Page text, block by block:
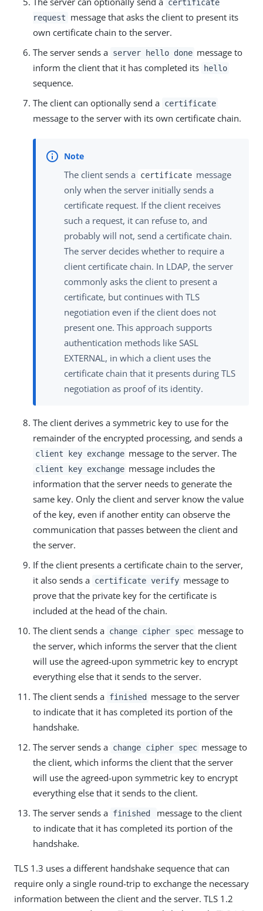
certificate
request
message that asks the client to present its
own certificate chain to the server.
The server sends a server hello done message to
inform the client that it has completed its
hello
sequence.
The client can optionally send a certificate
message to the server with its own certificate chain.
The client sends a certificate message
only when the server initially sends a
certificate request. If the client receives
such a request, it can refuse to, and
probably will not, send a certificate chain.
The server decides whether to require a
client certificate chain. In LDAP, the server
commonly asks the client to present a
certificate, but continues with TLS
negotiation even if the client does not
present one. This approach supports
authentication methods like SASL
EXTERNAL, in which a client uses the
certificate chain that it presents during TLS
negotiation as proof of its identity.
The client derives a symmetric key to use for the
remainder of the encrypted processing, and sends a
client key exchange message to the server. The
client key exchange message includes the
information that the server needs to generate the
same key. Only the client and server know the value
of the key, even if another entity can observe the
communication that passes between the client and
the server.
If the client presents a certificate chain to the server,
it also sends a certificate verify message to
prove that the private key for the certificate is
included at the head of the chain.
The client sends a change cipher spec message to
the server, which informs the server that the client
will use the agreed-upon symmetric key to encrypt
everything else that it sends to the server.
The client sends a finished
message to the server
to indicate that it has completed its portion of the
handshake.
The server sends a change cipher spec message to
the client, which informs the client that the server
will use the agreed-upon symmetric key to encrypt
everything else that it sends to the client.
The server sends a finished
message to the client
to indicate that it has completed its portion of the
handshake.
TLS 1.3 uses a different handshake sequence that can
require only a single round-trip to exchange the necessary
information between the client and the server. TLS 1.2